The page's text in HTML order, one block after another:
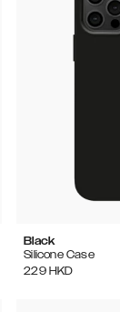
Black
Silicone Case
229 HKD